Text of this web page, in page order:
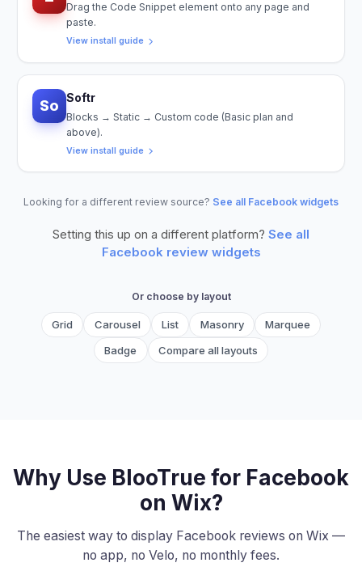
Drag the Code Snippet element onto any page and
paste.
View install guide
So Softr
Blocks → Static → Custom code (Basic plan and
above).
View install guide
Looking for a different review source? See all Facebook widgets
Setting this up on a different platform? See all
Facebook review widgets
Or choose by layout
Grid Carousel List Masonry
Marquee
Badge
Compare all layouts
Why Use BlooTrue for Facebook
on Wix?
The easiest way to display Facebook reviews on Wix —
no app, no Velo, no monthly fees.